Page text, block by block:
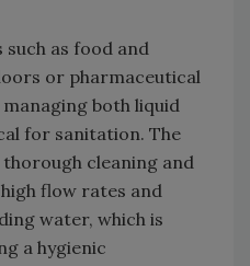
as food and
or pharmaceutical
both liquid
for sanitation. The
cleaning and
flow rates and
water, which is
a hygienic